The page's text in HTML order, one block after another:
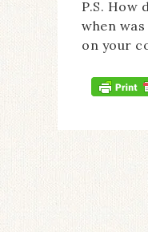
P.S. How
when
on your